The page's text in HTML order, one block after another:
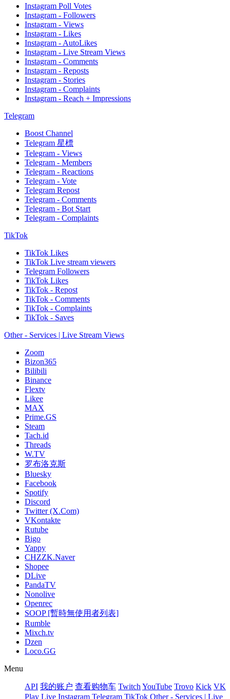
Instagram Poll Votes
Instagram - Followers
Instagram - Views
Instagram - Likes
Instagram - AutoLikes
Instagram - Live Stream Views
Instagram - Comments
Instagram - Reposts
Instagram - Stories
Instagram - Complaints
Instagram - Reach + Impressions
Telegram
Boost Channel
Telegram 星標
Telegram - Views
Telegram - Members
Telegram - Reactions
Telegram - Vote
Telegram Repost
Telegram - Comments
Telegram - Bot Start
Telegram - Complaints
TikTok
TikTok Likes
TikTok Live stream viewers
Telegram Followers
TikTok Likes
TikTok - Repost
TikTok - Comments
TikTok - Complaints
TikTok - Saves
Other - Services | Live Stream Views
Zoom
Bizon365
Bilibili
Binance
Flextv
Likee
MAX
Prime.GS
Steam
Tach.id
Threads
W.TV
罗布洛克斯
Bluesky
Facebook
Spotify
Discord
Twitter (X.Com)
VKontakte
Rutube
Bigo
Yappy
CHZZK.Naver
Shopee
DLive
PandaTV
Nonolive
Openrec
SOOP [暫時無使用者列表]
Rumble
Mixch.tv
Dzen
Loco.GG
Menu
API 我的账户 查看购物车 Twitch YouTube Trovo Kick VK
Play Live Instagram Telegram TikTok Other - Services | Live